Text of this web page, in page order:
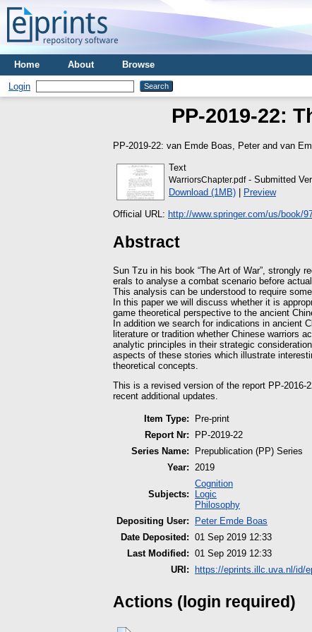
Home About Browse
Login
PP-2019-22:
PP-2019-22: van Emde Boas, Peterand van
Text
WarriorsChapter.pdf- Submitted
Download (1MB) | Preview
Official URL: http://www.springer.com/us/book/
Abstract
Sun Tzu in his book “The Art of War”, strongly
erals to analyse a combat scenario before
This analysis can be understood to require
In this paper we will discuss whether it is
game theoretical perspective to the ancient
In addition we search for indications in ancient
literature or tradition whether Chinese warriors
analytic principles in their strategic
aspects of these stories which illustrate
theoretical concepts.
This is a revised version of the report PP-
recent additional updates.
Item Type:
Pre-print
Report Nr:
PP-2019-22
Series Name:
Prepublication (PP) Series
Year: 2019
Subjects:
Cognition
Logic
Philosophy
Depositing User:
Peter Emde Boas
Date Deposited: 01 Sep 2019 12:33
Last Modified: 01 Sep 2019 12:33
URI:
https://eprints.illc.uva.nl/id/
Actions (login required)